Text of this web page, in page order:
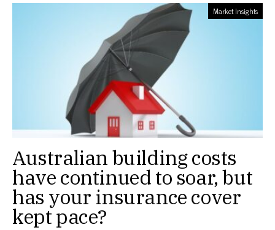
Market Insights
Australian building costs
have continued to soar, but
has your insurance cover
kept pace?